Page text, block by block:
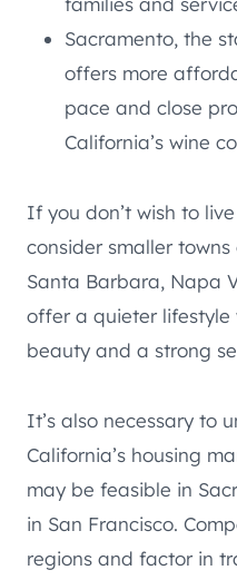
Sacramento, the
offers more
pace and close
California’s wine
If you don’t wish to
consider smaller
Santa Barbara, Napa
offer a quieter lifestyle
beauty and a strong
It’s also necessary to
California’s housing
may be feasible in
in San Francisco.
regions and factor in